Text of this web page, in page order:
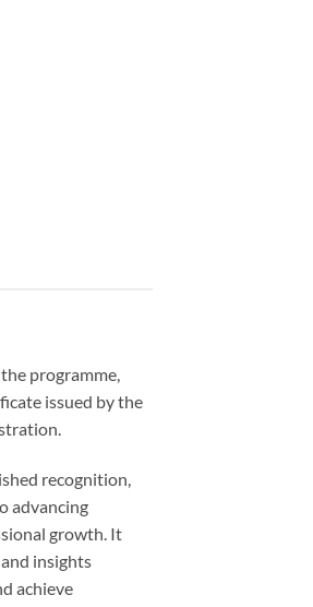
programme,
issued by the
recognition,
advancing
growth. It
insights
achieve